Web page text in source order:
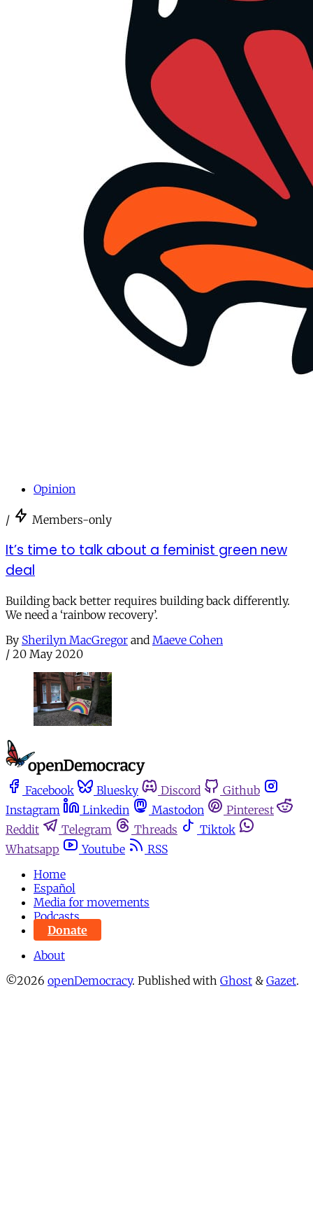
Opinion
/ Members-only
It’s time to talk about a feminist green new
deal
Building back better requires building back differently.
We need a ‘rainbow recovery’.
By Sherilyn MacGregor and Maeve Cohen
/ 20 May 2020
Facebook Bluesky Discord
Github
Instagram
Linkedin Mastodon
Pinterest
Reddit
Telegram Threads
Tiktok
Whatsapp
Youtube
RSS
Home
Español
Media for movements
Podcasts
Donate
About
©2026 openDemocracy. Published with Ghost & Gazet.